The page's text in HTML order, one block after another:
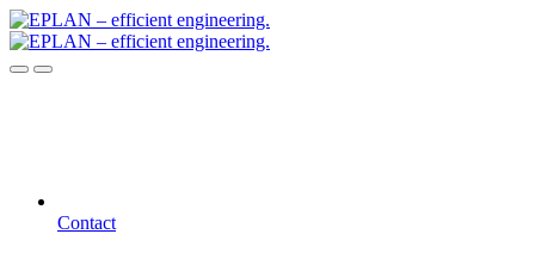
Contact